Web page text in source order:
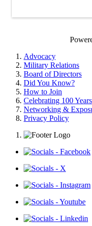
Advocacy
Military Relations
Board of Directors
Did You Know?
How to Join
Celebrating 100 Years
Networking &
Privacy Policy